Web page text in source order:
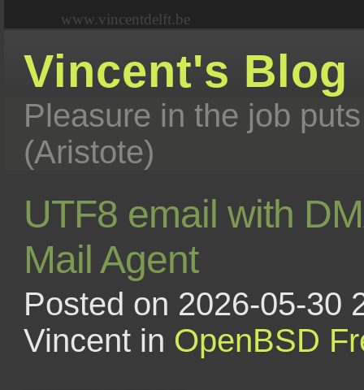
www.vincentdelft.be
Vincent's Blog
Pleasure in the job
(Aristote)
UTF8 email with
Mail Agent
Posted on 2026-05-30
Vincent in OpenBSD